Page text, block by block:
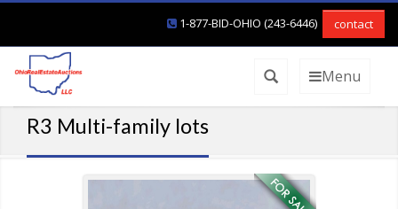
1-877-BID-OHIO (243-6446) contact
Menu
R3 Multi-family lots